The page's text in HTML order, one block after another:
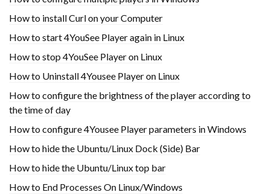
How to install Curl on your Computer
How to start 4YouSee Player again in Linux
How to stop 4YouSee Player on Linux
How to Uninstall 4Yousee Player on Linux
How to configure the brightness of the player according to
the time of day
How to configure 4Yousee Player parameters in Windows
How to hide the Ubuntu/Linux Dock (Side) Bar
How to hide the Ubuntu/Linux top bar
How to End Processes On Linux/Windows